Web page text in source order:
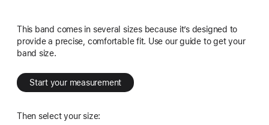
This band comes in several sizes because it’s designed to
provide a precise, comfortable fit. Use our guide to get your
band size.
Start your measurement
Then select your size: